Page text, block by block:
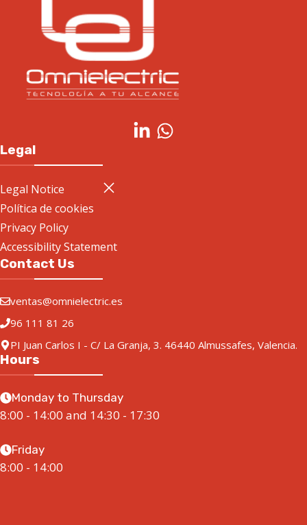
Legal
Legal Notice
Política de cookies
Privacy Policy
Accessibility Statement
Contact Us
ventas@omnielectric.es
96 111 81 26
PI Juan Carlos I - C/ La Granja, 3. 46440 Almussafes, Valencia.
Hours
Monday to Thursday
8:00 - 14:00 and 14:30 - 17:30
Friday
8:00 - 14:00